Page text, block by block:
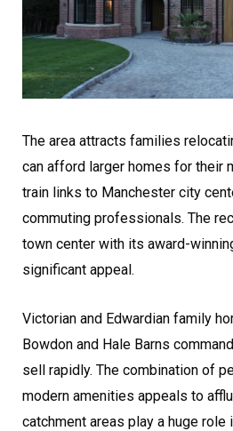
The area attracts families
can afford larger homes for their
train links to Manchester city
commuting professionals. The
town center with its award-
significant appeal.
Victorian and Edwardian family
Bowdon and Hale Barns
sell rapidly. The combination of
modern amenities appeals to
catchment areas play a huge role